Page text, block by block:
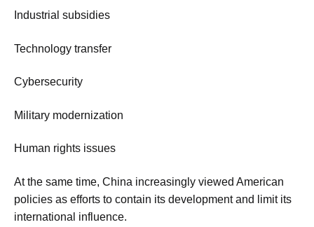
Industrial subsidies
Technology transfer
Cybersecurity
Military modernization
Human rights issues
At the same time, China increasingly viewed American
policies as efforts to contain its development and limit its
international influence.